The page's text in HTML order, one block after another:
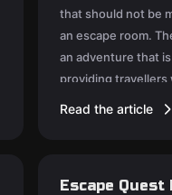
that should not be
an escape room.
an adventure that
providing travellers
Read the article
Escape Quest